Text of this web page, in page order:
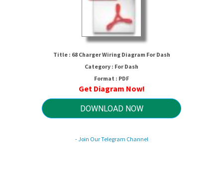
68 Charger Wiring Diagram For
Dash
HTTP://MYDIAGRAM.ONLINE
Revision 1.7 (03/2021)
© 2021 HTTP://MYDIAGRAM.ONLINE. All Rights Reserved.
Title : 68 Charger Wiring Diagram For Dash
Category : For Dash
Format : PDF
Get Diagram Now!
DOWNLOAD NOW
- Join Our Telegram Channel